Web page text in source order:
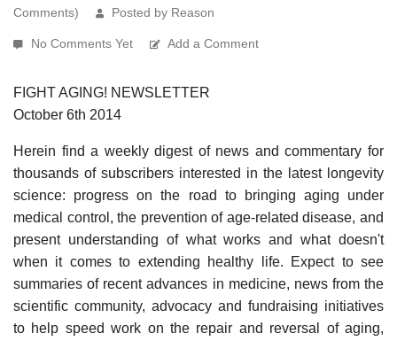
Comments)
Posted by Reason
No Comments Yet Add a Comment
FIGHT AGING! NEWSLETTER
October 6th 2014
Herein find a weekly digest of news and commentary for
thousands of subscribers interested in the latest longevity
science: progress on the road to bringing aging under
medical control, the prevention of age-related disease, and
present understanding of what works and what doesn't
when it comes to extending healthy life. Expect to see
summaries of recent advances in medicine, news from the
scientific community, advocacy and fundraising initiatives
to help speed work on the repair and reversal of aging,